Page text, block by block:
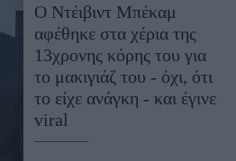
Ο Ντέιβιντ Μπέκαμ
αφέθηκε στα χέρια της
13χρονης κόρης του για
το μακιγιάζ του - όχι, ότι
το είχε ανάγκη - και έγινε
viral